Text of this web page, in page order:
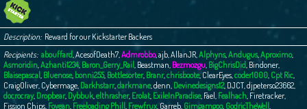
Description Reward for our Kickstarter Backers
Recipients abouffard AcesofDeath7 Admrobbo, ajb AllanJR Alphyns, Andugus, Aproximo,
Asmoridin Azhanti1234, Baron_Gerry_Rail Beastman Bezmozgu BigChrisDid Bindoner,
Blaisepascal Bluenose, bonni255, Bottlesorter, Branr, chrisboote, ClearEyes coder1000 Cpt Ric
CraigOliver, Cybermage Darkhstarr, darkmane, denn Devinedesigns12, DJCT djpeterso23662
docrocray, Dropbear, Dybbuk elthrasher, Erolat ExileInParadise, Fael Fealhach Firetracker,
Fission Chips Fovean Freeloading Phill Frewfrux Garreb Gimgamgoo, GodricTheWell